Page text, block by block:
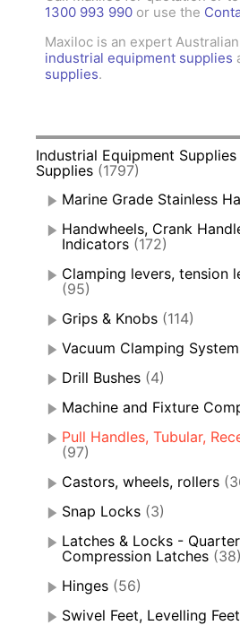
1300 993 990 or use the
Maxiloc is an expert
industrial equipment supplies
supplies.
Industrial Equipment
Supplies (1797)
Marine Grade Stainless
Handwheels, Crank
Indicators (172)
Clamping levers, tension
(95)
Grips & Knobs (114)
Vacuum Clamping
Drill Bushes (4)
Machine and Fixture
Pull Handles, Tubular,
(97)
Castors, wheels, rollers
Snap Locks (3)
Latches & Locks -
Compression Latches (38)
Hinges (56)
Swivel Feet, Levelling Feet